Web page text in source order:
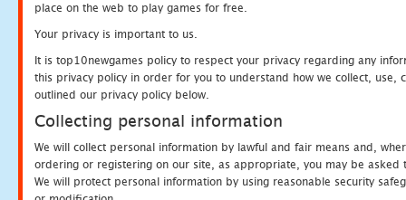
place on the web to play games for free.
Your privacy is important to us.
It is top10newgames policy to respect your privacy regarding any
this privacy policy in order for you to understand how we collect, use,
outlined our privacy policy below.
Collecting personal information
We will collect personal information by lawful and fair means and,
ordering or registering on our site, as appropriate, you may be
We will protect personal information by using reasonable security